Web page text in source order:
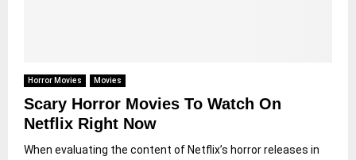
Horror Movies Movies
Scary Horror Movies To Watch On
Netflix Right Now
When evaluating the content of Netflix’s horror releases in